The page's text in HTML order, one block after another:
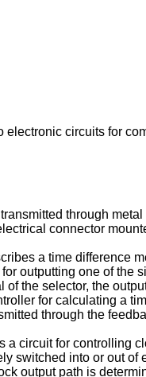
electronic circuits for
through
connector
a time difference
outputting one of the
the selector, the
for calculating a
through the
a circuit for controlling
switched into or out
output path is